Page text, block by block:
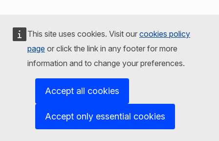
This site uses cookies. Visit our cookies policy
page or click the link in any footer for more
information and to change your preferences.
Accept all cookies
Accept only essential cookies